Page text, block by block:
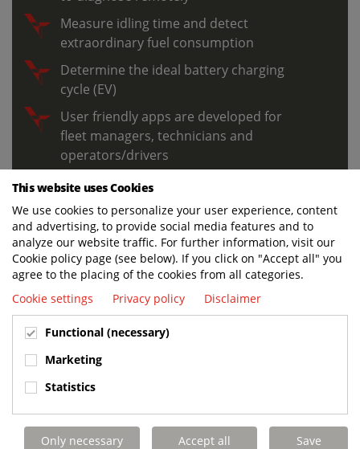
Measure idling time and detect
extraordinary fuel consumption
Determine the ideal battery charging
cycle (EV)
User friendly apps are developed for
fleet managers, technicians and
operators/drivers
LEARN MORE
This website uses Cookies
We use cookies to personalize your user experience, content
and advertising, to provide social media features and to
analyze our website traffic. For further information, visit our
Cookie policy page (see below). If you click on "Accept all" you
agree to the placing of the cookies from all categories.
Cookie settings
Privacy policy Disclaimer
Functional (necessary)
Marketing
Statistics
Only necessary
Accept all
Save